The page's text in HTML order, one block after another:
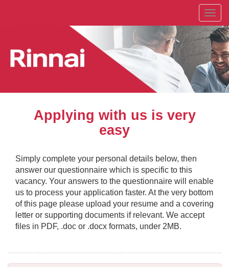
Applying with us is very
easy
Simply complete your personal details below, then
answer our questionnaire which is specific to this
vacancy. Your answers to the questionnaire will enable
us to process your application faster. At the very bottom
of this page please upload your resume and a covering
letter or supporting documents if relevant. We accept
files in PDF, .doc or .docx formats, under 2MB.